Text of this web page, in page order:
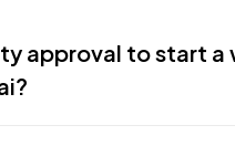
approval to start a